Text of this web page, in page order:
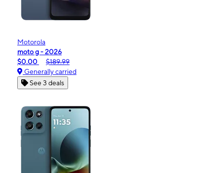
Motorola
moto g - 2026
$0.00
$189.99
Generally carried
See 3 deals